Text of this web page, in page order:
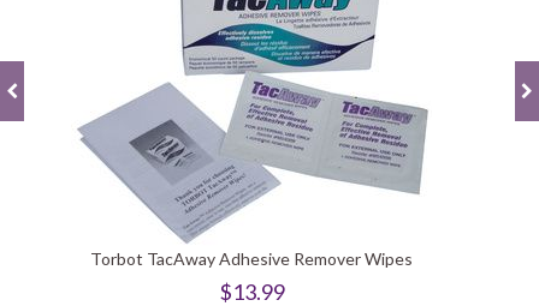
Torbot TacAway Adhesive Remover Wipes
$13.99